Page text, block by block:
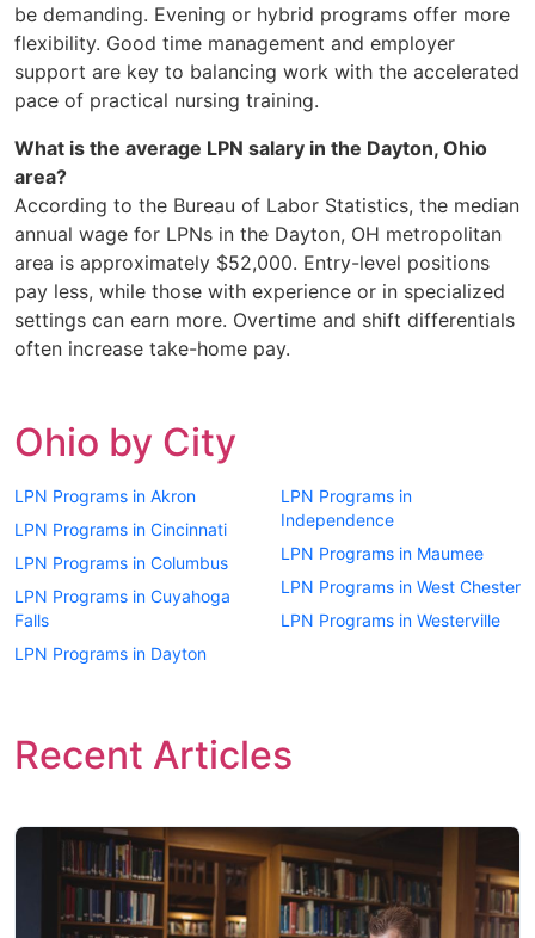
be demanding. Evening or hybrid programs offer more
flexibility. Good time management and employer
support are key to balancing work with the accelerated
pace of practical nursing training.
What is the average LPN salary in the Dayton, Ohio
area?
According to the Bureau of Labor Statistics, the median
annual wage for LPNs in the Dayton, OH metropolitan
area is approximately $52,000. Entry-level positions
pay less, while those with experience or in specialized
settings can earn more. Overtime and shift differentials
often increase take-home pay.
Ohio by City
LPN Programs in Akron
LPN Programs in Cincinnati
LPN Programs in Columbus
LPN Programs in Cuyahoga
Falls
LPN Programs in Dayton
LPN Programs in
Independence
LPN Programs in Maumee
LPN Programs in West Chester
LPN Programs in Westerville
Recent Articles